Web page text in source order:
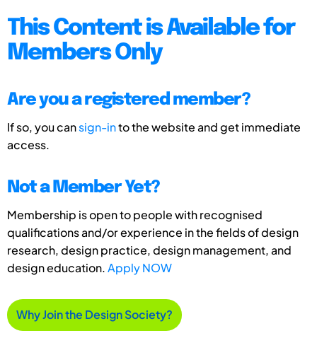
This Content is Available for
Members Only
Are you a registered member?
If so, you cansign-into the website and get immediate
access.
Not a Member Yet?
Membership is open to people with recognised
qualifications and/or experience in the fields of design
research, design practice, design management, and
design education.Apply NOW
Why Join the Design Society?